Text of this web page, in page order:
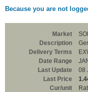
Because you are not
Market
Description
Delivery Terms
Date Range
Last Update
08
Last Price
Cur/unit